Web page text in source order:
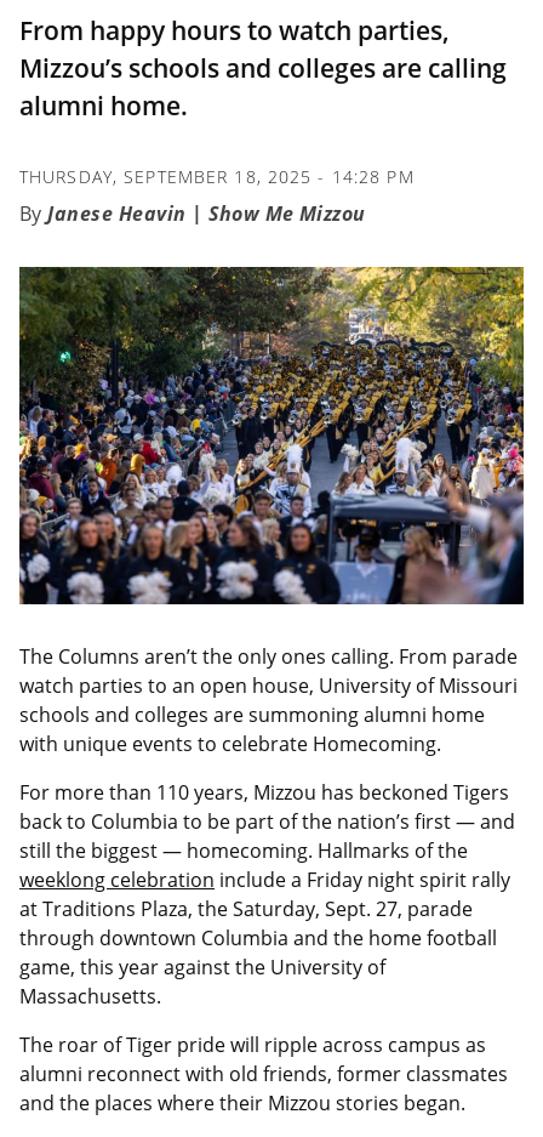
From happy hours to watch parties,
Mizzou’s schools and colleges are calling
alumni home.
THURSDAY, SEPTEMBER 18, 2025 - 14:28 PM
Janese Heavin | Show Me Mizzou
The Columns aren’t the only ones calling. From parade
watch parties to an open house, University of Missouri
schools and colleges are summoning alumni home
with unique events to celebrate Homecoming.
For more than 110 years, Mizzou has beckoned Tigers
back to Columbia to be part of the nation’s first — and
still the biggest — homecoming. Hallmarks of the
weeklong celebration include a Friday night spirit rally
at Traditions Plaza, the Saturday, Sept. 27, parade
through downtown Columbia and the home football
game, this year against the University of
Massachusetts.
The roar of Tiger pride will ripple across campus as
alumni reconnect with old friends, former classmates
and the places where their Mizzou stories began.